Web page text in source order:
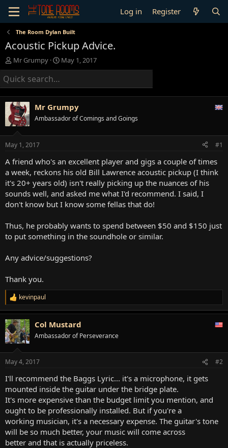
Log in Register
The Room Dylan Built
Acoustic Pickup Advice.
T
h
r
e
a
d
s
t
a
r
t
e
r
Mr Grumpy
S
t
r
t
d
a
t
May 1, 2017
Mr Grumpy
Ambassador of Comings and Goings
May 1, 2017 #1
A friend who's an excellent player and gigs a couple of times
a week, reckons his old Bill Lawrence acoustic pickup (I think
it's 20+ years old) isn't really picking up the nuances of his
sounds well, and asked me what I'd recommend. I said, I
don't know but I know some fellas that do!
Thus, he probably wants to spend between $50 and $150 just
to put something in the soundhole or similar.
Any advice/suggestions?
Thank you.
R
e
a
c
t
i
s
kevinpaul
Col Mustard
Ambassador of Perseverance
May 4, 2017 #2
I'll recommend the Baggs Lyric... it's a microphone, it gets
mounted inside the guitar under the bridge plate.
It's more expensive than the budget limit you mention, and
ought to be professionally installed. But if you're a
working musician, it's a necessary expense. The guitar's tone
will be so much better, your music will come across
better and that is actually priceless.